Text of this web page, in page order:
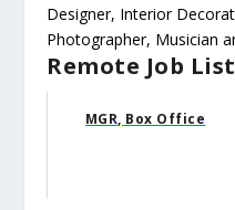
Designer, Interior
Photographer, Musician
Remote Job
MGR, Box Office